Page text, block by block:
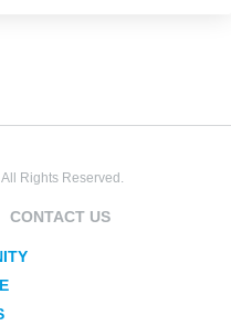
Rights Reserved.
CONTACT US